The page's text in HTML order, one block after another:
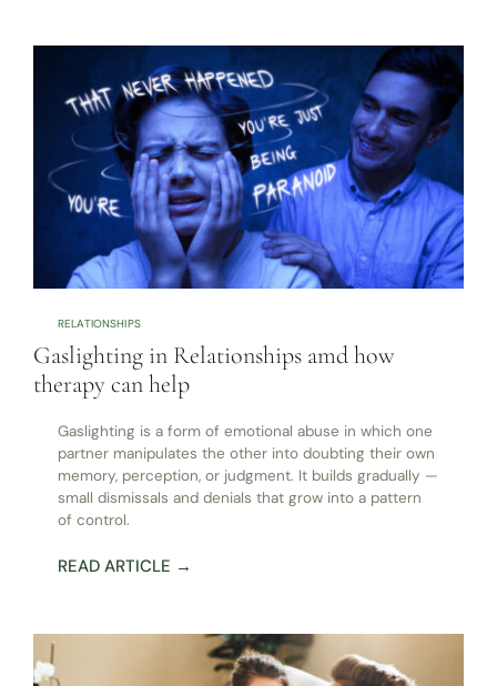
RELATIONSHIPS
Gaslighting in Relationships amd how
therapy can help
Gaslighting is a form of emotional abuse in which one
partner manipulates the other into doubting their own
memory, perception, or judgment. It builds gradually —
small dismissals and denials that grow into a pattern
of control.
READ ARTICLE →